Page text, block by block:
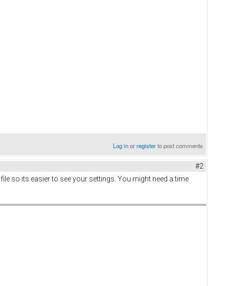
Log inorregisterto post comments
#2
so its easier to see your settings. You might need a time